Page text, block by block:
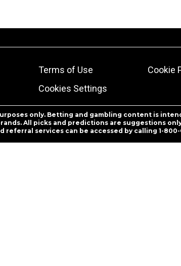
Terms of Use
Cookie
Cookies Settings
only. Betting and gambling content is
All picks and predictions are suggestions
services can be accessed by calling 1-800-